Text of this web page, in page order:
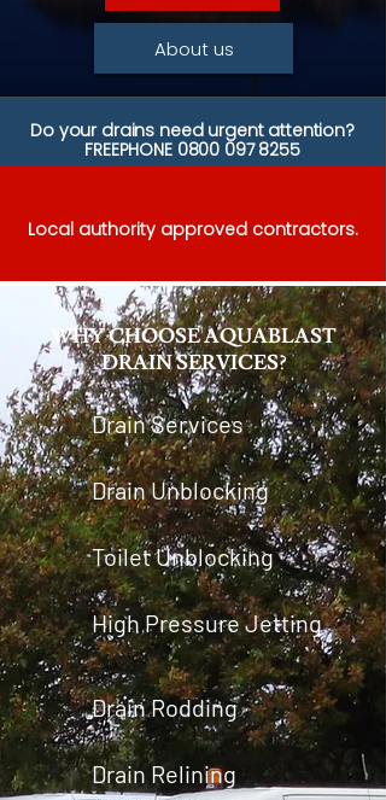
About us
Do your drains need urgent attention?
FREEPHONE 0800 097 8255
Local authority approved contractors.
WHY CHOOSE AQUABLAST
DRAIN SERVICES?
Drain Services
Drain Unblocking
Toilet Unblocking
High Pressure Jetting
Drain Rodding
Drain Relining